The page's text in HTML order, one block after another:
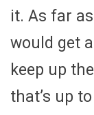
it. As far
would get
keep up
that’s up